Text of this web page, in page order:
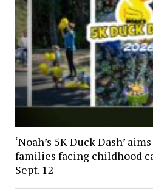
‘Noah’s 5K Duck Dash’
families facing childhood
Sept. 12